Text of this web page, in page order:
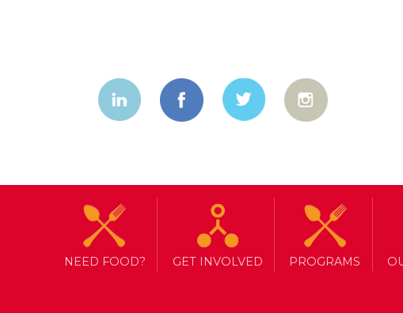
NEED FOOD? GET INVOLVED PROGRAMS